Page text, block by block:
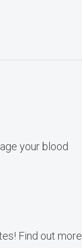
your blood
Find out more